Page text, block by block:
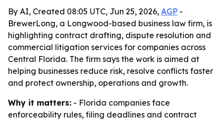
By AI, Created 08:05 UTC, Jun 25, 2026, AGP -
BrewerLong, a Longwood-based business law firm, is
highlighting contract drafting, dispute resolution and
commercial litigation services for companies across
Central Florida. The firm says the work is aimed at
helping businesses reduce risk, resolve conflicts faster
and protect ownership, operations and growth.
Why it matters: - Florida companies face
enforceability rules, filing deadlines and contract